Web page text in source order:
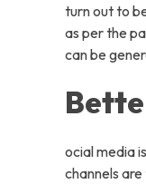
turn out to
as per the
can be
ocial media
channels